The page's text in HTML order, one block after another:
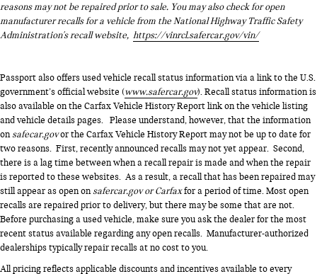
reasons may not be repaired prior to sale. You may also check for open
manufacturer recalls for a vehicle from the National Highway Traffic Safety
Administration's recall website, https://vinrcl.safercar.gov/vin/
Passport also offers used vehicle recall status information via a link to the U.S.
government’s official website (www.safercar.gov). Recall status information is
also available on the Carfax Vehicle History Report link on the vehicle listing
and vehicle details pages. Please understand, however, that the information
onsafecar.govor the Carfax Vehicle History Report may not be up to date for
two reasons. First, recently announced recalls may not yet appear. Second,
there is a lag time between when a recall repair is made and when the repair
is reported to these websites. As a result, a recall that has been repaired may
still appear as open onsafercar.gov or Carfaxfor a period of time. Most open
recalls are repaired prior to delivery, but there may be some that are not.
Before purchasing a used vehicle, make sure you ask the dealer for the most
recent status available regarding any open recalls. Manufacturer-authorized
dealerships typically repair recalls at no cost to you.
All pricing reflects applicable discounts and incentives available to every